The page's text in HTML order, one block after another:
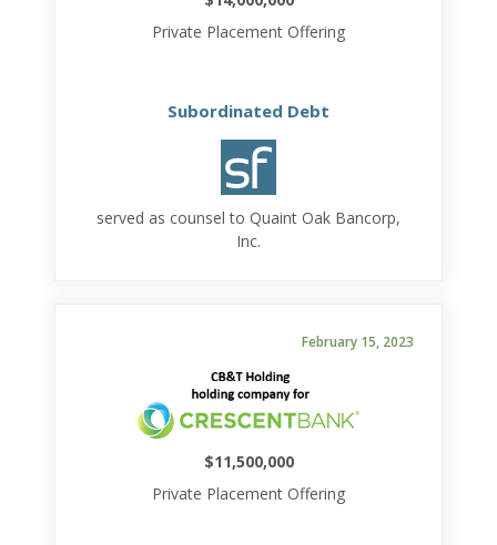
Private Placement Offering
Subordinated Debt
served as counsel to Quaint Oak Bancorp,
Inc.
February 15, 2023
$11,500,000
Private Placement Offering